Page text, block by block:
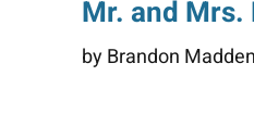
Mr. and Mrs.
by Brandon Madden